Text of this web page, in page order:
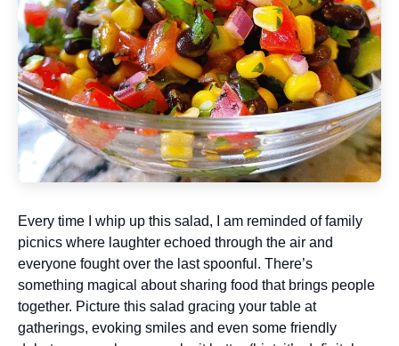
Every time I whip up this salad, I am reminded of family
picnics where laughter echoed through the air and
everyone fought over the last spoonful. There’s
something magical about sharing food that brings people
together. Picture this salad gracing your table at
gatherings, evoking smiles and even some friendly